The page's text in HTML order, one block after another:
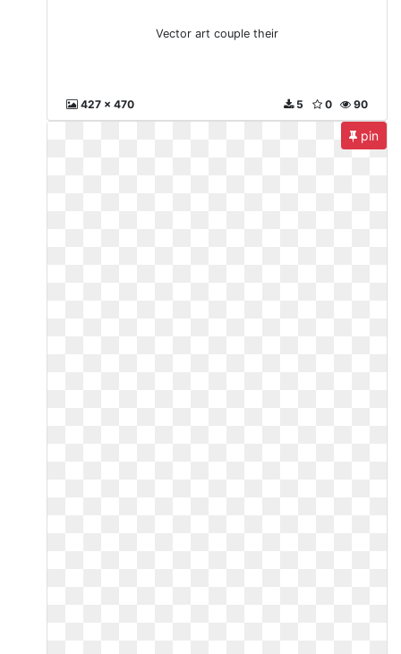
Vector art couple their
427 x 470 90
0
5
pin